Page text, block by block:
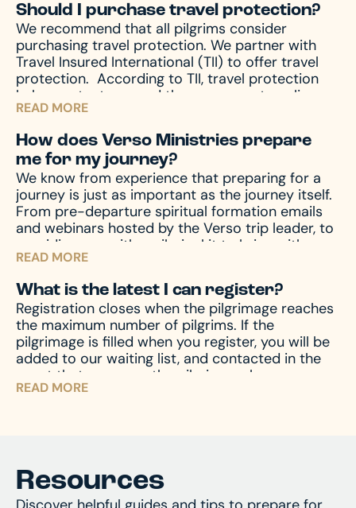
Should I purchase travel protection?
We recommend that all pilgrims consider
purchasing travel protection. We partner with
Travel Insured International (TII) to offer travel
protection. According to TII, travel protection
helps protect you and those you are traveling
with from unforeseen emergencies, which always
seem to happen at the worst possible time. In
the event of emergencies, both before and
during your travels, as well other circumstances,
like travel delay, lost baggage, missed
connection(s), and much more, travel protection
can help. Upon registration you will receive a
travel protection quotation from TII. If you have
any questions regarding your quotation, please
call TII. If you need an updated or new quotation,
please contact us at hello@versoministries.com
or call us at 574-383-9396.
READ MORE
How does Verso Ministries prepare
me for my journey?
We know from experience that preparing for a
journey is just as important as the journey itself.
From pre-departure spiritual formation emails
and webinars hosted by the Verso trip leader, to
providing you with a pilgrim kit to bring with you
on your journey, we accompany you through the
entire process – before, during, and after the
pilgrimage – to prepare your mind and heart for
what you’ll encounter. And of course, we’re
always available by phone or email to answer
and assist with any questions you might have.
READ MORE
What is the latest I can register?
Registration closes when the pilgrimage reaches
the maximum number of pilgrims. If the
pilgrimage is filled when you register, you will be
added to our waiting list, and contacted in the
event that space on the pilgrimage becomes
available. Don’t miss your chance – register now
READ MORE
Resources